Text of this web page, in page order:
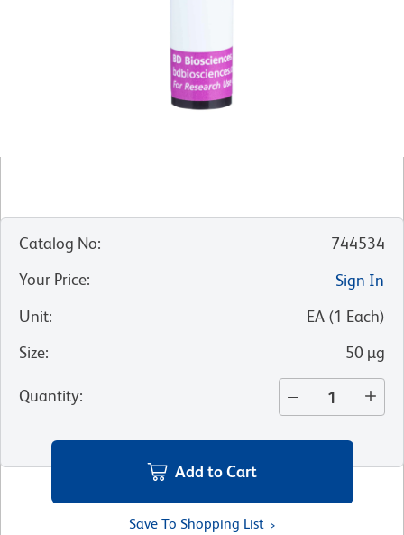
Catalog No:
744534
Your Price:
Sign In
Unit: EA (1 Each)
Size: 50 µg
Quantity:
Add to Cart
Save To Shopping List